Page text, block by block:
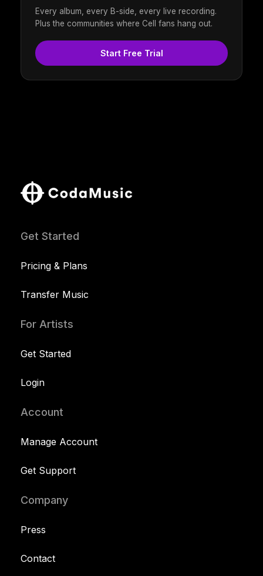
Every album, every B-side, every live recording.
Plus the communities where Cell fans hang out.
Start Free Trial
Get Started
Pricing & Plans
Transfer Music
For Artists
Get Started
Login
Account
Manage Account
Get Support
Company
Press
Contact